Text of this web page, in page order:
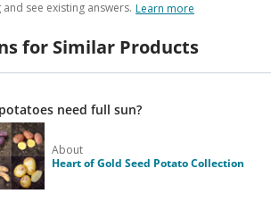
and see existing answers. Learn more
for Similar Products
need full sun?
About
Heart of Gold Seed Potato Collection